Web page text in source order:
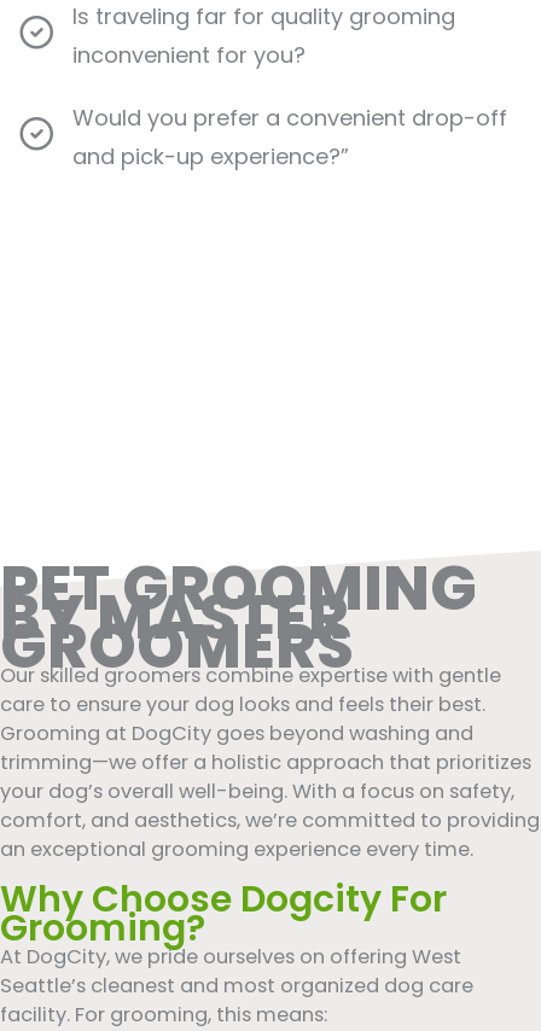
Is traveling far for quality grooming
inconvenient for you?
Would you prefer a convenient drop-off
and pick-up experience?”
PET GROOMING
BY MASTER
GROOMERS
Our skilled groomers combine expertise with gentle
care to ensure your dog looks and feels their best.
Grooming at DogCity goes beyond washing and
trimming—we offer a holistic approach that prioritizes
your dog’s overall well-being. With a focus on safety,
comfort, and aesthetics, we’re committed to providing
an exceptional grooming experience every time.
Why Choose Dogcity For
Grooming?
At DogCity, we pride ourselves on offering West
Seattle’s cleanest and most organized dog care
facility. For grooming, this means: